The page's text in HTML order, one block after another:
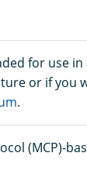
for use
or if you
.
(MCP)-